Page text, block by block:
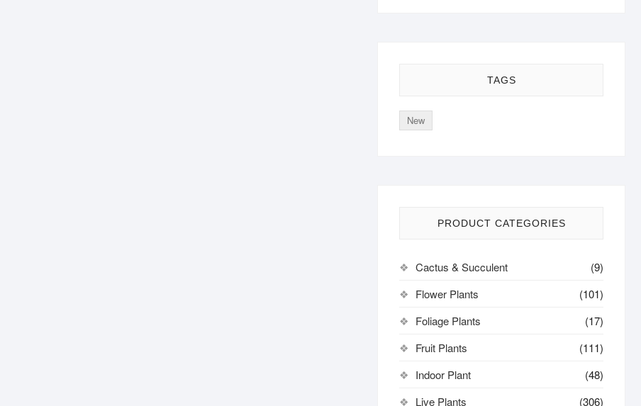
TAGS
New
PRODUCT CATEGORIES
Cactus & Succulent
(9)
Flower Plants
(101)
Foliage Plants
(17)
Fruit Plants
(111)
Indoor Plant
(48)
Live Plants
(306)